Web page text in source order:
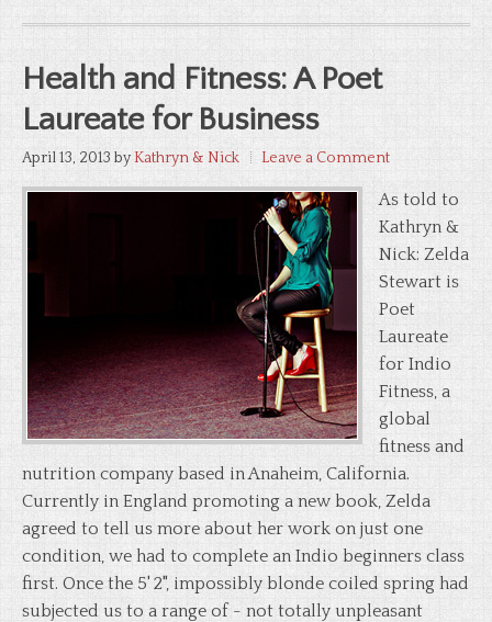
Health and Fitness: A Poet
Laureate for Business
April 13, 2013 byKathryn & Nick Leave a Comment
As told to
Kathryn &
Nick: Zelda
Stewart is
Poet
Laureate
for Indio
Fitness, a
global
fitness and
nutrition company based in Anaheim, California.
Currently in England promoting a new book, Zelda
agreed to tell us more about her work on just one
condition, we had to complete an Indio beginners class
first. Once the 5' 2", impossibly blonde coiled spring had
subjected us to a range of - not totally unpleasant